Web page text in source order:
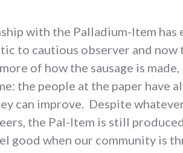
with the Palladium-Item
to cautious observer and
of how the sausage is
the people at the paper have
can improve. Despite
the Pal-Item is still
good when our community is